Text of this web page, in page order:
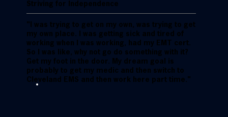
Striving for Independence
"I was trying to get on my own, was trying to get
my own place. I was getting sick and tired of
working when I was working, had my EMT cert.
So I was like, why not go do something with it?
Get my foot in the door. My dream goal is
probably to get my medic and then switch to
Cleveland EMS and then work here part time."